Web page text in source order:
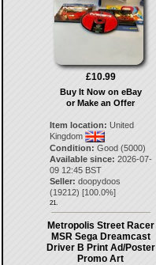
£10.99
Buy It Now on eBay
or Make an Offer
Item location: United
Kingdom
Condition: Good (5000)
Available since: 2026-07-
09 12:45 BST
Seller: doopydoos
(19212) [100.0%]
21.
Metropolis Street Racer
MSR Sega Dreamcast
Driver B Print Ad/Poster
Promo Art